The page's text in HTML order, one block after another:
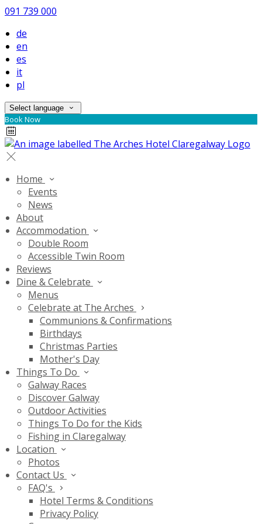
091 739 000
de
en
es
it
pl
Select language
Book Now
Home
Events
News
About
Accommodation
Double Room
Accessible Twin Room
Reviews
Dine & Celebrate
Menus
Celebrate at The Arches
Communions & Confirmations
Birthdays
Christmas Parties
Mother's Day
Things To Do
Galway Races
Discover Galway
Outdoor Activities
Things To Do for the Kids
Fishing in Claregalway
Location
Photos
Contact Us
FAQ's
Hotel Terms & Conditions
Privacy Policy